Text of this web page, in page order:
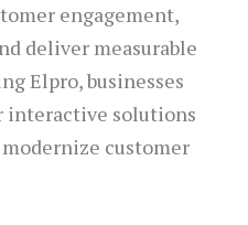
engagement,
deliver measurable
Elpro, businesses
interactive solutions
customer